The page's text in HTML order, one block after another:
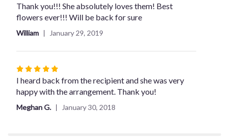
5
out
stars
Thank you!!! She absolutely loves them! Best
flowers ever!!! Will be back for sure
William January 29, 2019
Rated
5
out
I heard back from the recipient and she was very
happy with the arrangement. Thank you!
Meghan G. January 30, 2018